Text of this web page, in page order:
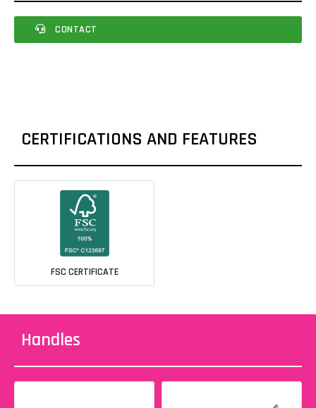
CONTACT
CERTIFICATIONS AND FEATURES
FSC CERTIFICATE
Handles